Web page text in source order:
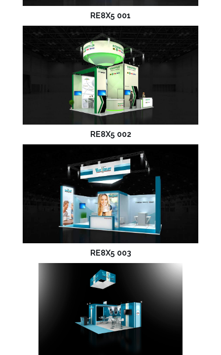
RE8X5 001
RE8X5 002
RE8X5 003